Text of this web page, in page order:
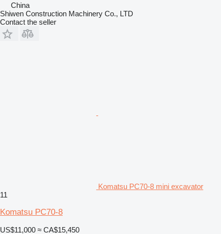
China
Shiwen Construction Machinery Co., LTD
Contact the seller
Komatsu PC70-8 mini excavator
11
Komatsu PC70-8
US$11,000 ≈ CA$15,450